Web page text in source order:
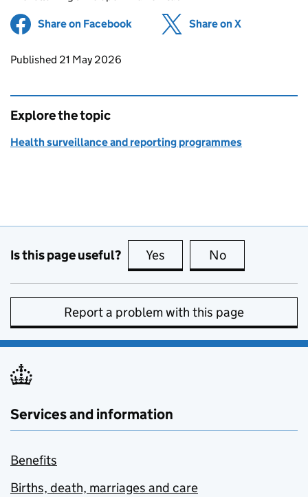
Share on Facebook (opens in new tab)
Share on X
Updates to this page
Published 21 May 2026
Explore the topic
Health surveillance and reporting programmes
Is this page useful? Yes this page is useful
No
Report a problem with this page
Services and information
Benefits
Births, death, marriages and care